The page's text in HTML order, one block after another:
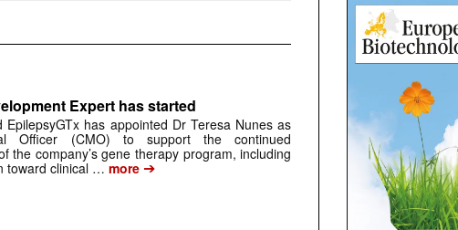
Expert has started
EpilepsyGTx has appointed Dr Teresa Nunes as
Officer (CMO) to support the continued
the company’s gene therapy program, including
toward clinical …more ➔